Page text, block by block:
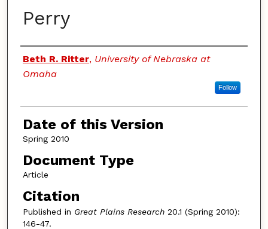
Perry
Authors
Beth R. Ritter, University of Nebraska at
Omaha
Follow
Date of this Version
Spring 2010
Document Type
Article
Citation
Published in Great Plains Research20.1 (Spring 2010):
146-47.